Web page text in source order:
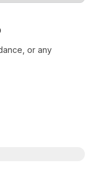
or any